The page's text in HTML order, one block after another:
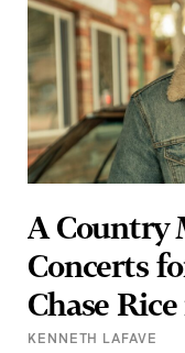
A Country
Concerts
Chase
KENNETH LAFAVE